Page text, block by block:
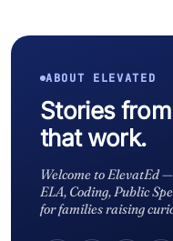
ABOUT ELEVATED
Stories from
that work.
Welcome to ElevatEd
ELA, Coding, Public
for families raising